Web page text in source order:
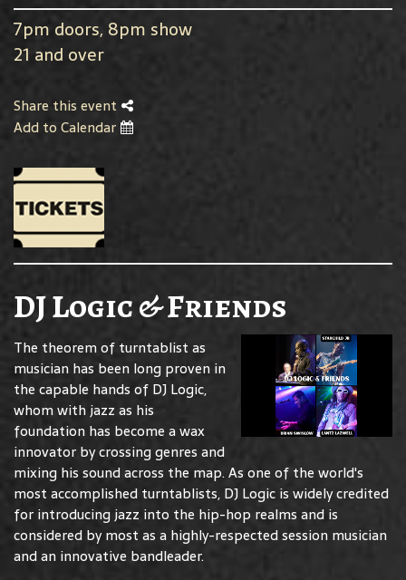
7pm doors, 8pm show
21 and over
Share this event
Add to Calendar
DJ Logic & Friends
The theorem of turntablist as
musician has been long proven in
the capable hands of DJ Logic,
whom with jazz as his
foundation has become a wax
innovator by crossing genres and
mixing his sound across the map. As one of the world's
most accomplished turntablists, DJ Logic is widely credited
for introducing jazz into the hip-hop realms and is
considered by most as a highly-respected session musician
and an innovative bandleader.